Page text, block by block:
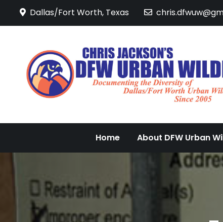
Dallas/Fort Worth, Texas
Home About DFW Urban